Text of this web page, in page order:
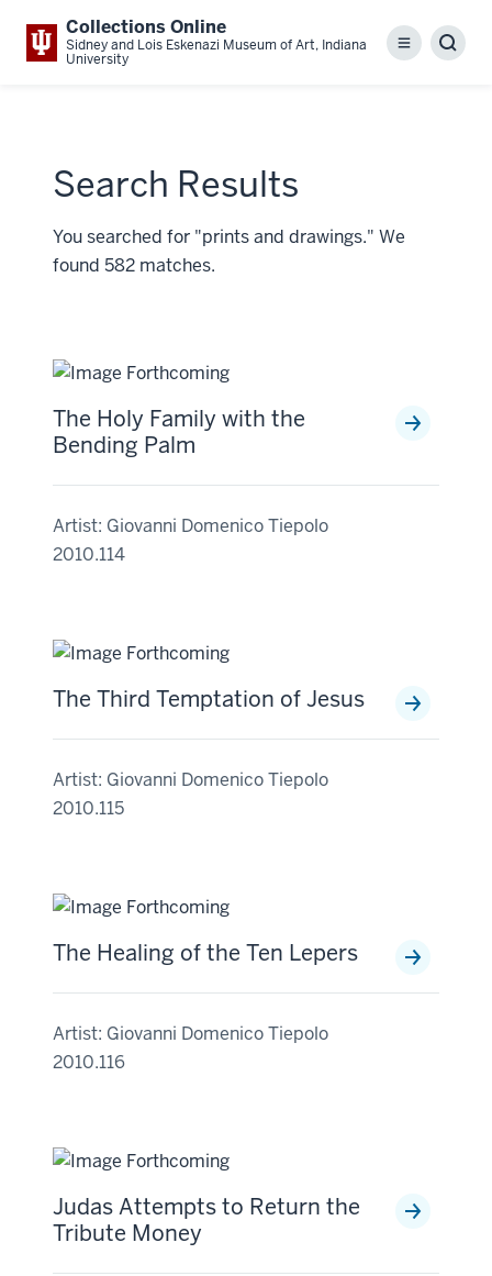
Collections Online
Sidney and Lois Eskenazi Museum of Art, Indiana
University
Menu
Search Results
You searched for "prints and drawings." We
found 582 matches.
The Holy Family with the
Bending Palm
Artist: Giovanni Domenico Tiepolo
2010.114
The Third Temptation of Jesus
Artist: Giovanni Domenico Tiepolo
2010.115
The Healing of the Ten Lepers
Artist: Giovanni Domenico Tiepolo
2010.116
Judas Attempts to Return the
Tribute Money